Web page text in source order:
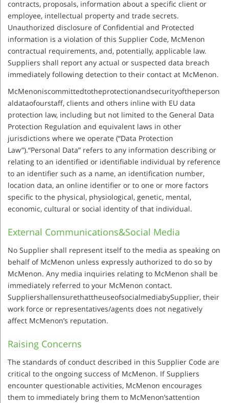
contracts, proposals, information about a specific client or
employee, intellectual property and trade secrets.
Unauthorized disclosure of Confidential and Protected
information is a violation of this Supplier Code, McMenon
contractual requirements, and, potentially, applicable law.
Suppliers shall report any actual or suspected data breach
immediately following detection to their contact at McMenon.
McMenoniscommittedtotheprotectionandsecurityoftheperson
aldataofourstaff, clients and others inline with EU data
protection law, including but not limited to the General Data
Protection Regulation and equivalent laws in other
jurisdictions where we operate (“Data Protection
Law”).“Personal Data” refers to any information describing or
relating to an identified or identifiable individual by reference
to an identifier such as a name, an identification number,
location data, an online identifier or to one or more factors
specific to the physical, physiological, genetic, mental,
economic, cultural or social identity of that individual.
External Communications&Social Media
No Supplier shall represent itself to the media as speaking on
behalf of McMenon unless expressly authorized to do so by
McMenon. Any media inquiries relating to McMenon shall be
immediately referred to your McMenon contact.
SuppliershallensurethattheuseofsocialmediabySupplier, their
work force or representatives/agents does not negatively
affect McMenon’s reputation.
Raising Concerns
The standards of conduct described in this Supplier Code are
critical to the ongoing success of McMenon. If Suppliers
encounter questionable activities, McMenon encourages
them to immediately bring them to McMenon’sattention